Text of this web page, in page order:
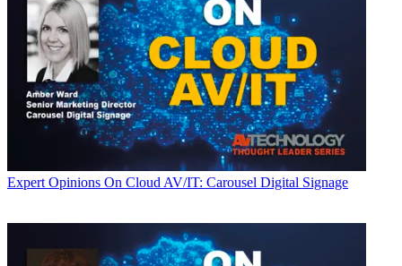
Expert Opinions On Cloud AV/IT: Carousel Digital Signage